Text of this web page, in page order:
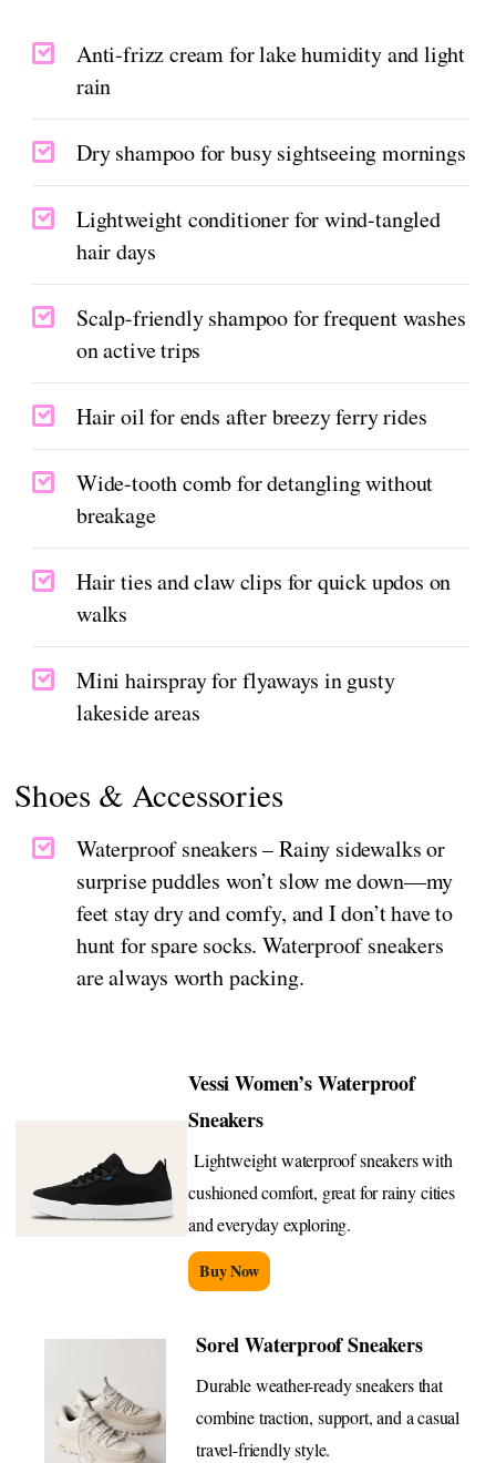
Anti-frizz cream for lake humidity and light
rain
Dry shampoo for busy sightseeing mornings
Lightweight conditioner for wind-tangled
hair days
Scalp-friendly shampoo for frequent washes
on active trips
Hair oil for ends after breezy ferry rides
Wide-tooth comb for detangling without
breakage
Hair ties and claw clips for quick updos on
walks
Mini hairspray for flyaways in gusty
lakeside areas
Shoes & Accessories
Waterproof sneakers – Rainy sidewalks or
surprise puddles won’t slow me down—my
feet stay dry and comfy, and I don’t have to
hunt for spare socks. Waterproof sneakers
are always worth packing.
Vessi Women’s Waterproof
Sneakers
Lightweight waterproof sneakers with
cushioned comfort, great for rainy cities
and everyday exploring.
Buy Now
Sorel Waterproof Sneakers
Durable weather-ready sneakers that
combine traction, support, and a casual
travel-friendly style.